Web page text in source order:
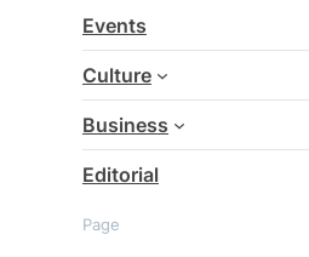
h
Events
Culture
Business
Editorial
Page